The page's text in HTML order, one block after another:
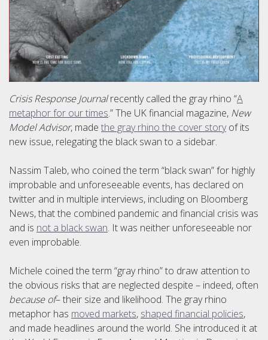
Crisis Response Journalrecently called the gray rhino “A
metaphor for our times.” The UK financial magazine, New
Model Advisor, made the gray rhino the cover storyof its
new issue, relegating the black swan to a sidebar.
Nassim Taleb, who coined the term “black swan” for highly
improbable and unforeseeable events, has declared on
twitter and in multiple interviews, including on Bloomberg
News, that the combined pandemic and financial crisis was
and is not a black swan. It was neither unforeseeable nor
even improbable.
Michele coined the term “gray rhino” to draw attention to
the obvious risks that are neglected despite – indeed, often
because of– their size and likelihood. The gray rhino
metaphor has moved markets, shaped financial policies,
and made headlines around the world. She introduced it at